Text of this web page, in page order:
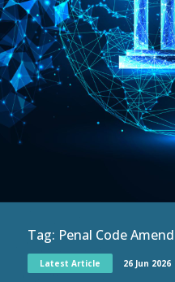
Tag: Penal Code
Latest Article 26 Jun 2026